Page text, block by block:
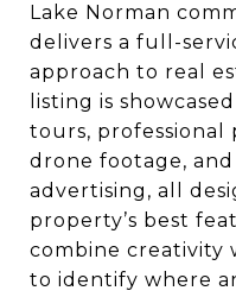
Lake Norman
delivers a full-
approach to real
listing is
tours, professional
drone footage,
advertising, all
property’s best
combine creativity
to identify where